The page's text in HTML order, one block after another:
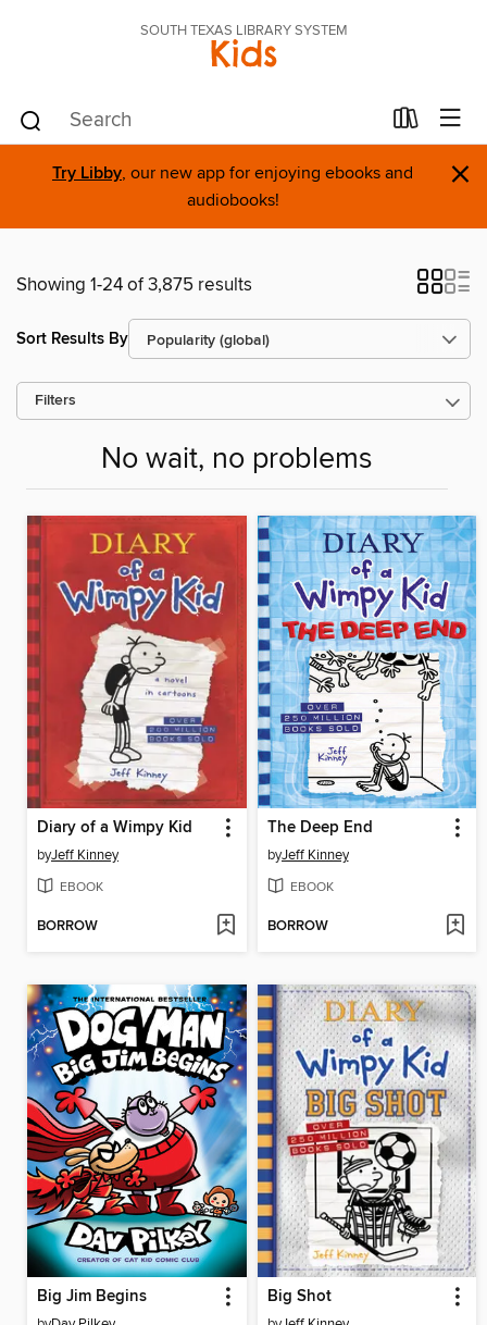
SOUTH TEXAS LIBRARY SYSTEM
Kids
Try Libby, our new app for enjoying ebooks and
audiobooks!
×
Showing 1-24 of 3,875 results
Sort Results By
Filters
No wait, no problems
Diary of a Wimpy Kid
byJeff Kinney
EBOOK
BORROW
The Deep End
byJeff Kinney
EBOOK
BORROW
Big Jim Begins Big Shot